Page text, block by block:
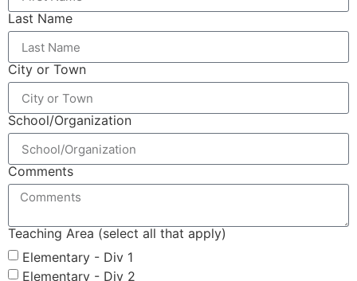
Last Name
City or Town
School/Organization
Comments
Teaching Area (select all that apply)
Elementary - Div 1
Elementary - Div 2